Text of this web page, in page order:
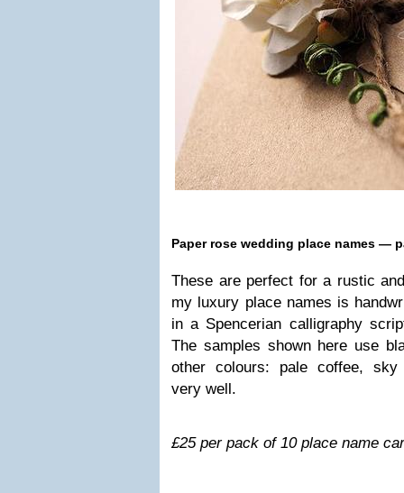
Paper rose wed­ding place names —
These are per­fect for a rus­tic
my lux­ury place names is
in a Spencer­ian cal­lig­ra­phy
The sam­ples shown here use
other colours: pale cof­fee,
very well.
£25 per pack of 10 place name